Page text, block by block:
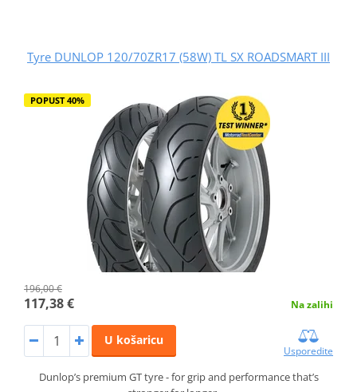
Tyre DUNLOP 120/70ZR17 (58W) TL SX ROADSMART III
POPUST 40%
196,00 €
117,38 € Na zalihi
U košaricu
Usporedite
Dunlop’s premium GT tyre - for grip and performance that’s